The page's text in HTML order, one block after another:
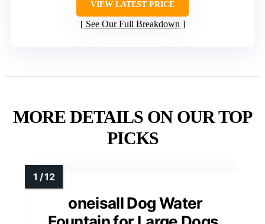
VIEW LATEST PRICE
See Our Full Breakdown
MORE DETAILS ON OUR TOP
PICKS
oneisall Dog Water